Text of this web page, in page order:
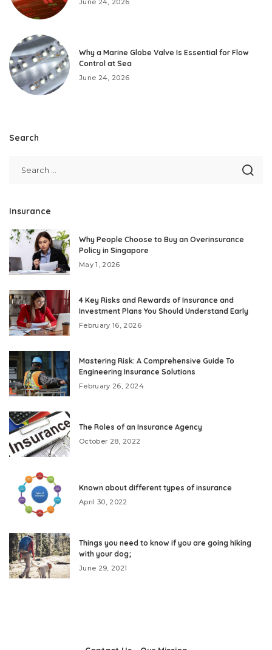
June 24, 2026
Why a Marine Globe Valve Is Essential for Flow
Control at Sea
June 24, 2026
Search
Insurance
Why People Choose to Buy an Overinsurance
Policy in Singapore
May 1, 2026
4 Key Risks and Rewards of Insurance and
Investment Plans You Should Understand Early
February 16, 2026
Mastering Risk: A Comprehensive Guide To
Engineering Insurance Solutions
February 26, 2024
The Roles of an Insurance Agency
October 28, 2022
Known about different types of insurance
April 30, 2022
Things you need to know if you are going hiking
with your dog;
June 29, 2021